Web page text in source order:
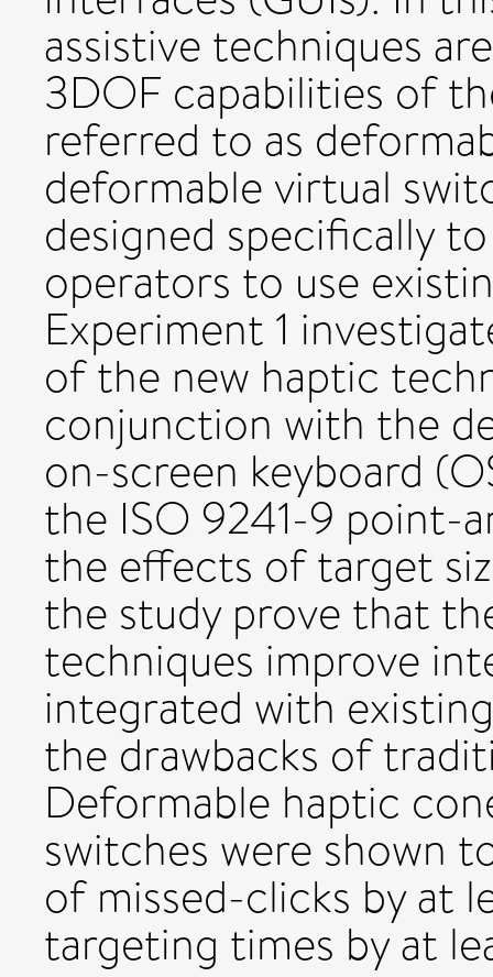
assistive techniques
3DOF capabilities of
referred to as
deformable virtual
designed specifically
operators to use
Experiment 1
of the new haptic
conjunction with the
on-screen keyboard
the ISO 9241-9 point-
the effects of target
the study prove that
techniques improve
integrated with
the drawbacks of
Deformable haptic
switches were shown
of missed-clicks by at
targeting times by at